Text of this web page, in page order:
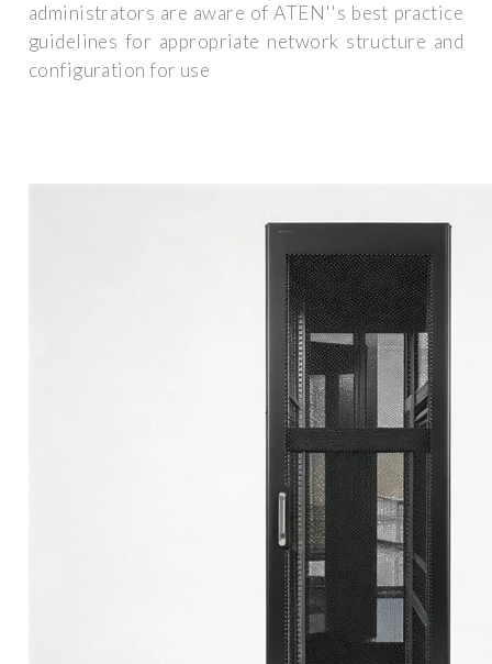
administrators are aware of ATEN''s best practice
guidelines for appropriate network structure and
configuration for use